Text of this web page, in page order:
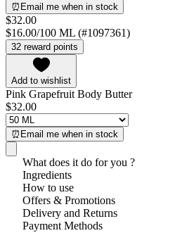
⏰Email me when in stock
$32.00
$16.00/100 ML (#1097361)
32 reward points
Add to wishlist
Pink Grapefruit Body Butter
$32.00
⏰Email me when in stock
What does it do for you ?
Ingredients
How to use
Offers & Promotions
Delivery and Returns
Payment Methods